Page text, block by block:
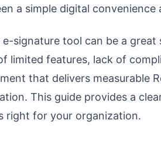
a simple digital
e-signature tool can be a
limited features, lack of
that delivers measurable
This guide provides a
right for your organization.